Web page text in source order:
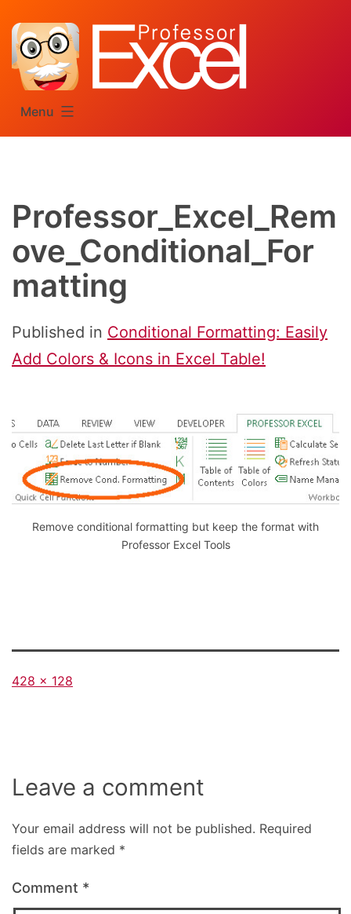
content
Menu
Professor_Excel_Rem
ove_Conditional_For
matting
Published in Conditional Formatting: Easily
Add Colors & Icons in Excel Table!
Remove conditional formatting but keep the format with
Professor Excel Tools
Full
428 × 128
Leave a comment
Your email address will not be published. Required
fields are marked *
Comment *